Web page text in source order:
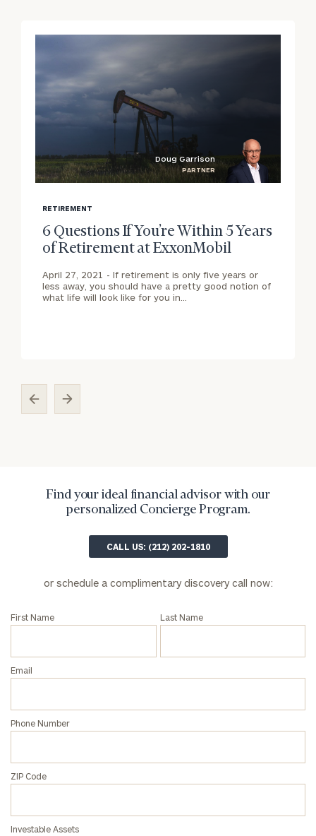
image
background
Doug Garrison
PARTNER
RETIREMENT
6 Questions If You’re Within 5 Years
of Retirement at ExxonMobil
April 27, 2021 - If retirement is only five years or
less away, you should have a pretty good notion of
what life will look like for you in…
Find your ideal financial advisor with our
personalized Concierge Program.
CALL US: (212) 202-1810
or schedule a complimentary discovery call now:
First Name Last Name
Email
Phone Number
ZIP Code
Investable Assets